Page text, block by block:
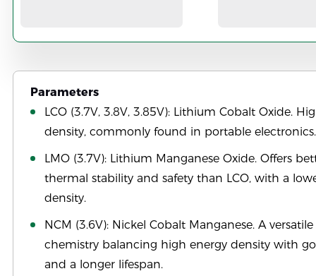
Parameters
LCO (3.7V, 3.8V, 3.85V): Lithium Cobalt Oxide.
density, commonly found in portable electronics.
LMO (3.7V): Lithium Manganese Oxide. Offers
thermal stability and safety than LCO, with a
density.
NCM (3.6V): Nickel Cobalt Manganese. A versatile
chemistry balancing high energy density with
and a longer lifespan.